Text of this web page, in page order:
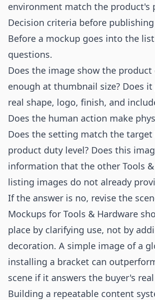
environment match the product's
Decision criteria before publishing
Before a mockup goes into the
questions.
Does the image show the product
enough at thumbnail size? Does
real shape, logo, finish, and
Does the human action make
Does the setting match the target
product duty level? Does this
information that the other Tools
listing images do not already
If the answer is no, revise the
Mockups for Tools & Hardware
place by clarifying use, not by
decoration. A simple image of a
installing a bracket can
scene if it answers the buyer's
Building a repeatable content